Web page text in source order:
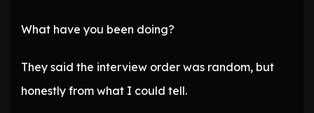
What have you been doing?
They said the interview order was random, but
honestly from what I could tell.